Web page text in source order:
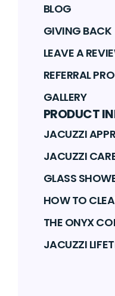
BLOG
GIVING BACK
LEAVE A
REFERRAL
GALLERY
PRODUCT
JACUZZI
JACUZZI
GLASS
HOW TO
THE ONYX
JACUZZI